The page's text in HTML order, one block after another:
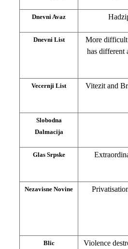
Dnevni Avaz
Dnevni List
More difficult
has different
Vecernji List
Vitezit and
Slobodna
Dalmacija
Glas Srpske
Nezavisne Novine
Blic
Violence